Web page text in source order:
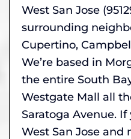
West San Jose
surrounding
Cupertino,
We’re based in
the entire South
Westgate Mall all
Saratoga Avenue. If
West San Jose and